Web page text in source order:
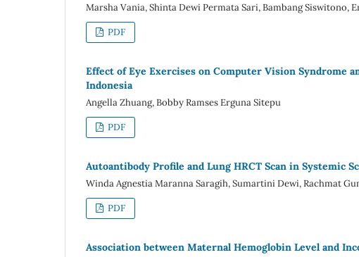
Marsha Vania, Shinta Dewi Permata Sari, Bambang Siswitono,
PDF
Effect of Eye Exercises on Computer Vision Syndrome
Indonesia
Angella Zhuang, Bobby Ramses Erguna Sitepu
PDF
Autoantibody Profile and Lung HRCT Scan in Systemic
Winda Agnestia Maranna Saragih, Sumartini Dewi, Rachmat
PDF
Association between Maternal Hemoglobin Level and